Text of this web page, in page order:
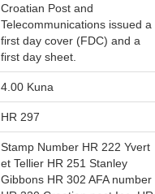
Croatian Post and
Telecommunications issued a
first day cover (FDC) and a
first day sheet.
4.00 Kuna
HR 297
Stamp Number HR 222 Yvert
et Tellier HR 251 Stanley
Gibbons HR 302 AFA number